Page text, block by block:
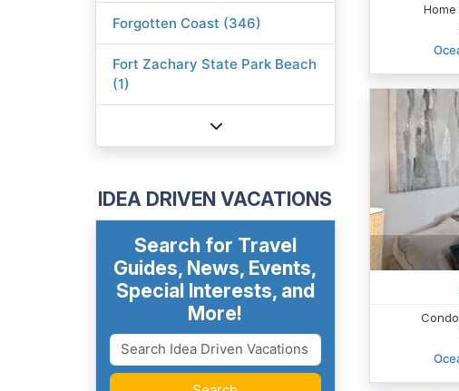
Forgotten Coast (346)
Fort Zachary State Park Beach
(1)
IDEA DRIVEN VACATIONS
Search for Travel
Guides, News, Events,
Special Interests, and
More!